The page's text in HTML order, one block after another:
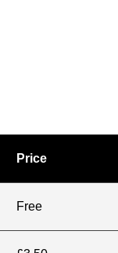
Price
Free